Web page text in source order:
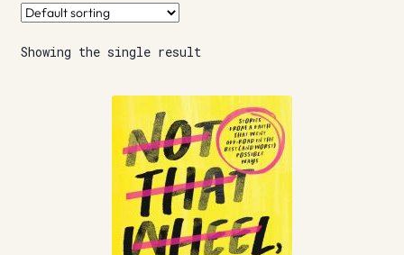
Contact
Showing the single result